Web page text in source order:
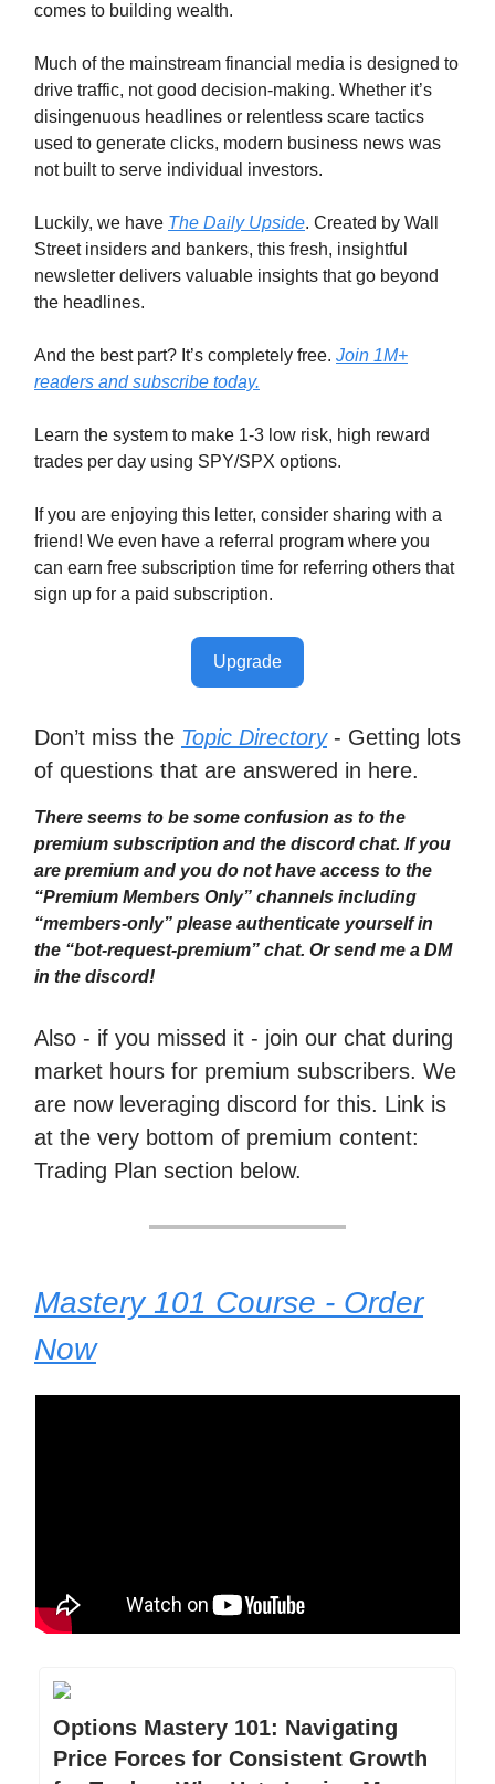
comes to building wealth.
Much of the mainstream financial media is designed to
drive traffic, not good decision-making. Whether it’s
disingenuous headlines or relentless scare tactics
used to generate clicks, modern business news was
not built to serve individual investors.
Luckily, we have The Daily Upside. Created by Wall
Street insiders and bankers, this fresh, insightful
newsletter delivers valuable insights that go beyond
the headlines.
And the best part? It’s completely free. Join 1M+
readers and subscribe today.
Learn the system to make 1-3 low risk, high reward
trades per day using SPY/SPX options.
If you are enjoying this letter, consider sharing with a
friend! We even have a referral program where you
can earn free subscription time for referring others that
sign up for a paid subscription.
Upgrade
Don’t miss the Topic Directory- Getting lots
of questions that are answered in here.
There seems to be some confusion as to the
premium subscription and the discord chat. If you
are premium and you do not have access to the
“Premium Members Only” channels including
“members-only” please authenticate yourself in
the “bot-request-premium” chat. Or send me a DM
in the discord!
Also - if you missed it - join our chat during
market hours for premium subscribers. We
are now leveraging discord for this. Link is
at the very bottom of premium content:
Trading Plan section below.
Mastery 101 Course - Order
Now
Options Mastery 101: Navigating
Price Forces for Consistent Growth